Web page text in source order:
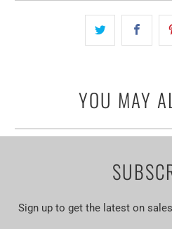
YOU MAY
Sign up to get the latest on